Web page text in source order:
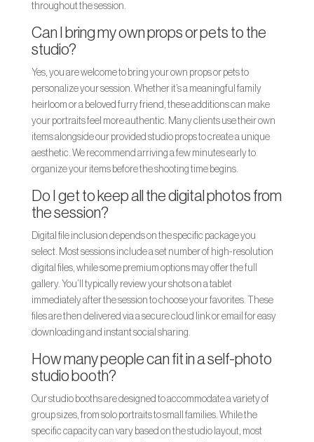
throughout the session.
Can I bring my own props or pets to the
studio?
Yes, you are welcome to bring your own props or pets to
personalize your session. Whether it’s a meaningful family
heirloom or a beloved furry friend, these additions can make
your portraits feel more authentic. Many clients use their own
items alongside our provided studio props to create a unique
aesthetic. We recommend arriving a few minutes early to
organize your items before the shooting time begins.
Do I get to keep all the digital photos from
the session?
Digital file inclusion depends on the specific package you
select. Most sessions include a set number of high-resolution
digital files, while some premium options may offer the full
gallery. You’ll typically review your shots on a tablet
immediately after the session to choose your favorites. These
files are then delivered via a secure cloud link or email for easy
downloading and instant social sharing.
How many people can fit in a self-photo
studio booth?
Our studio booths are designed to accommodate a variety of
group sizes, from solo portraits to small families. While the
specific capacity can vary based on the studio layout, most